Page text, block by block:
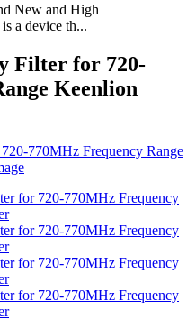
New and High
a device th...
Filter for 720-
Keenlion